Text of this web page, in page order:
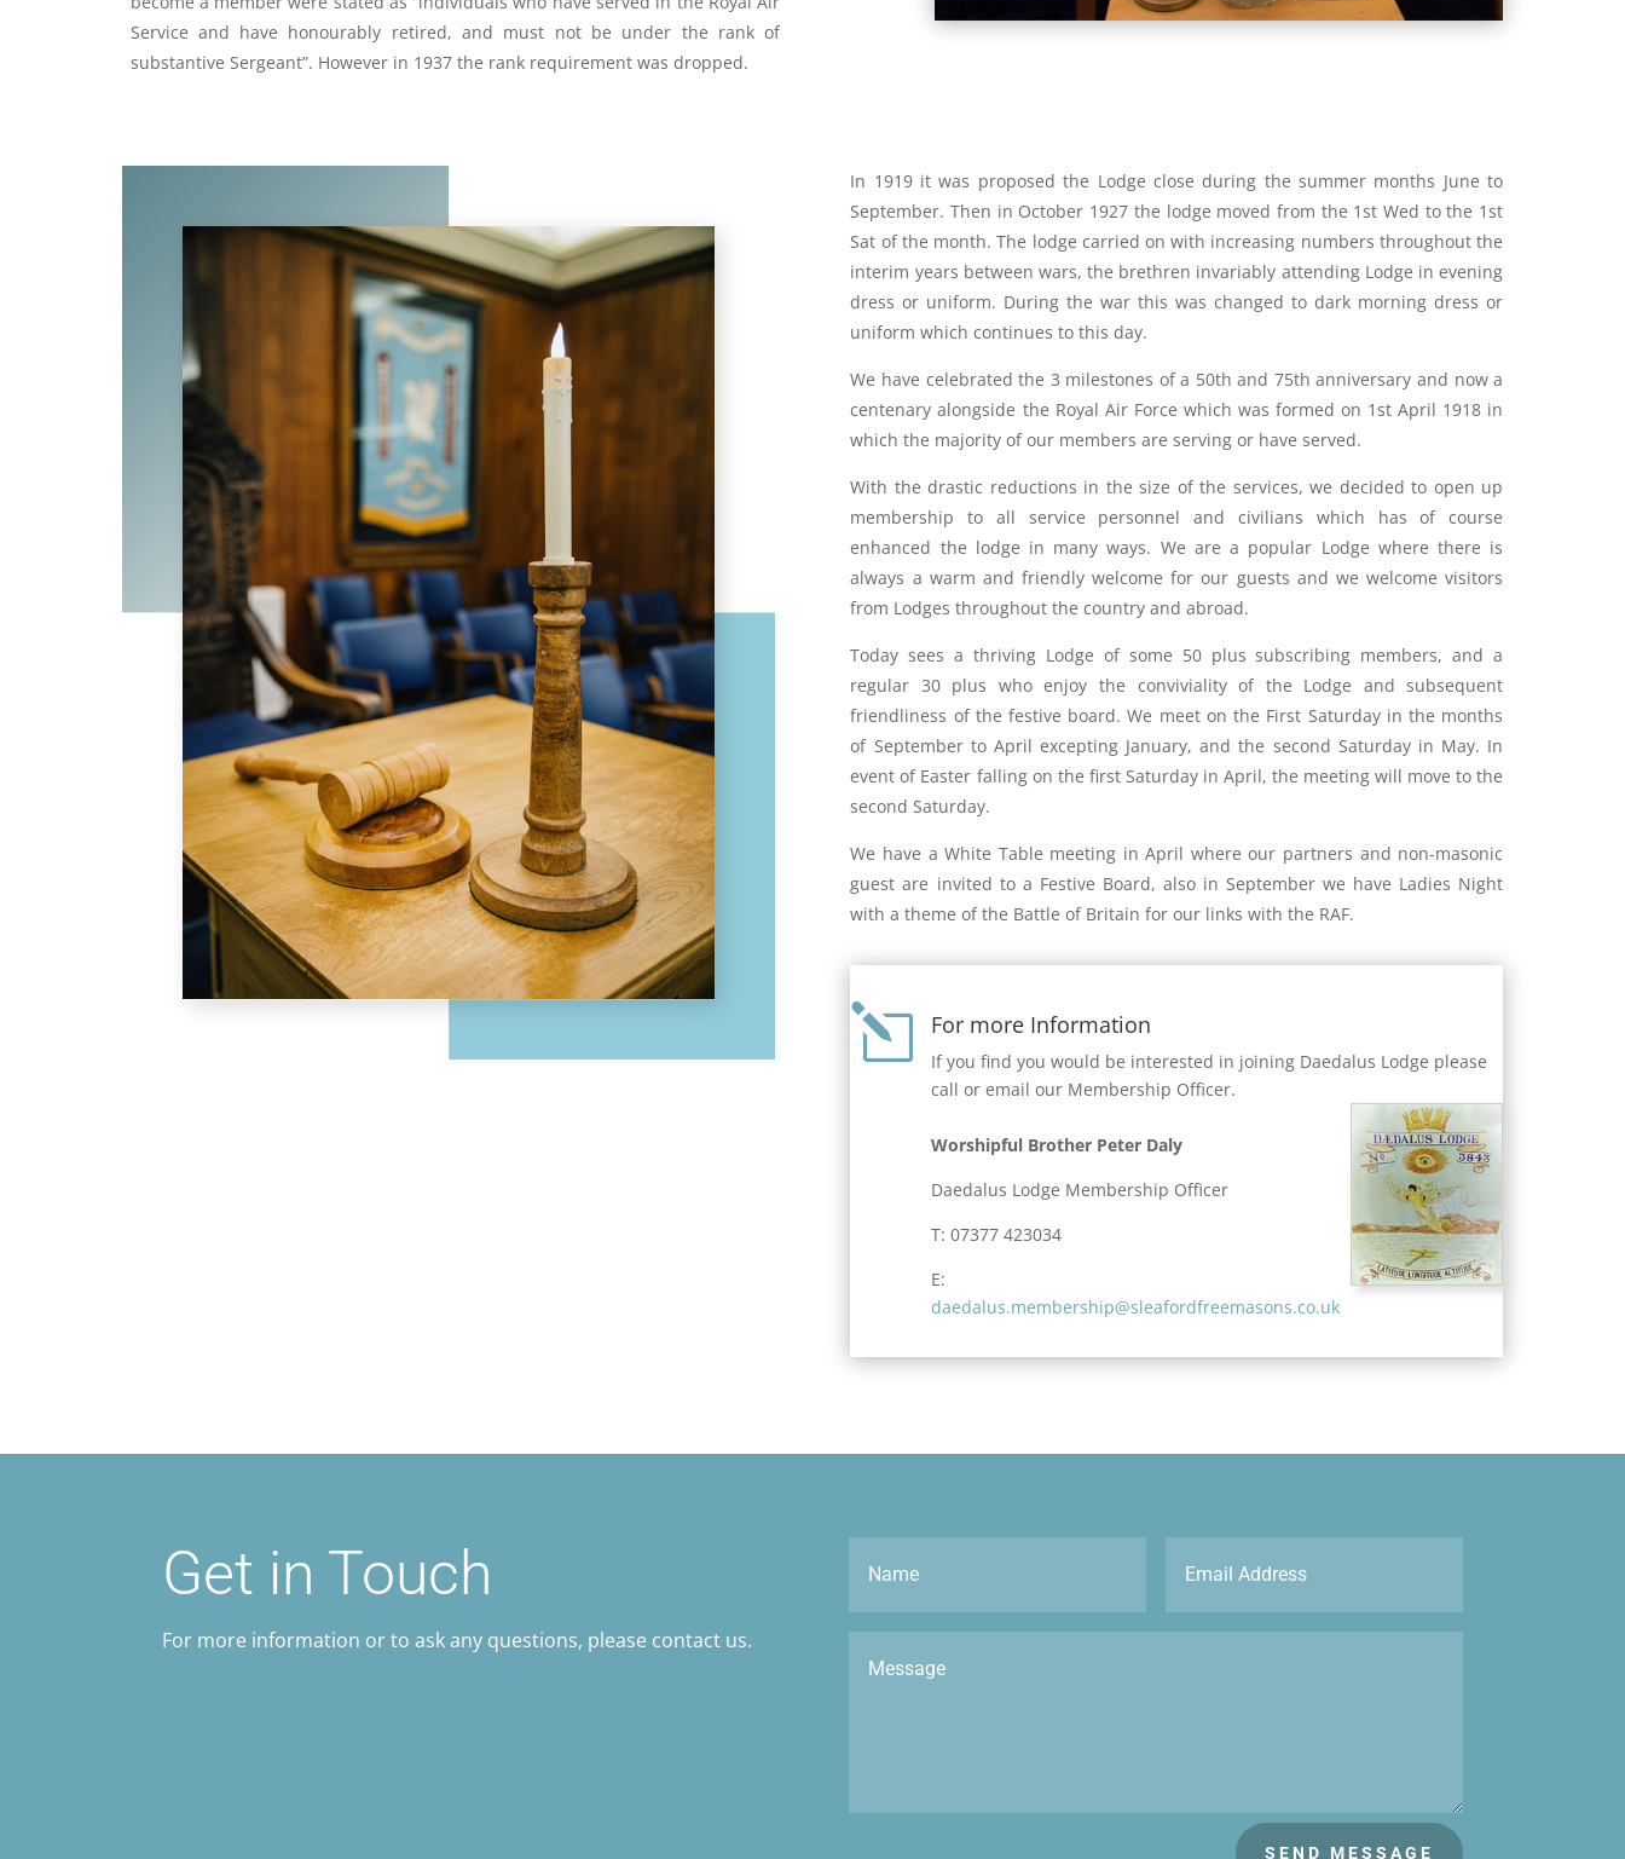
Service and have honourably retired, and must not be under the rank of
substantive Sergeant”. However in 1937 the rank requirement was dropped.
In 1919 it was proposed the Lodge close during the summer months June to
September. Then in October 1927 the lodge moved from the 1st Wed to the 1st
Sat of the month. The lodge carried on with increasing numbers throughout the
interim years between wars, the brethren invariably attending Lodge in evening
dress or uniform. During the war this was changed to dark morning dress or
uniform which continues to this day.
We have celebrated the 3 milestones of a 50th and 75th anniversary and now a
centenary alongside the Royal Air Force which was formed on 1st April 1918 in
which the majority of our members are serving or have served.
With the drastic reductions in the size of the services, we decided to open up
membership to all service personnel and civilians which has of course
enhanced the lodge in many ways. We are a popular Lodge where there is
always a warm and friendly welcome for our guests and we welcome visitors
from Lodges throughout the country and abroad.
Today sees a thriving Lodge of some 50 plus subscribing members, and a
regular 30 plus who enjoy the conviviality of the Lodge and subsequent
friendliness of the festive board. We meet on the First Saturday in the months
of September to April excepting January, and the second Saturday in May. In
event of Easter falling on the first Saturday in April, the meeting will move to the
second Saturday.
We have a White Table meeting in April where our partners and non-masonic
guest are invited to a Festive Board, also in September we have Ladies Night
with a theme of the Battle of Britain for our links with the RAF.
l For more Information
If you find you would be interested in joining Daedalus Lodge please
call or email our Membership Officer.
Worshipful Brother Peter Daly
Daedalus Lodge Membership Officer
T: 07377 423034
E:
daedalus.membership@sleafordfreemasons.co.uk
Get in Touch
For more information or to ask any questions, please contact us.
SEND MESSAGE